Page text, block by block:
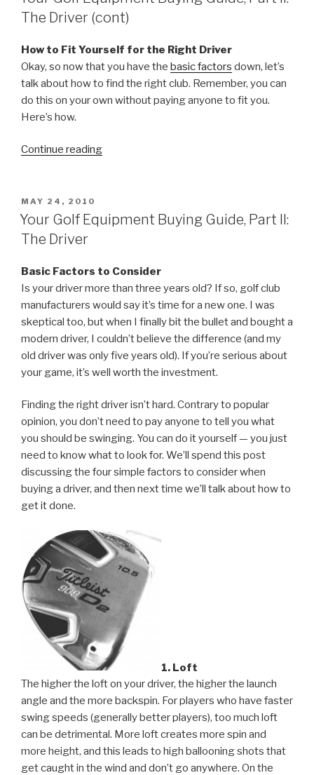
Part
Irons
Demystified”
The Driver (cont)
How to Fit Yourself for the Right Driver
Okay, so now that you have the basic factors down, let’s
talk about how to find the right club. Remember, you can
do this on your own without paying anyone to fit you.
Here’s how.
Continue reading
Guide,
The
Driver
(cont)”
POSTED
ON
MAY 24, 2010
Your Golf Equipment Buying Guide, Part II:
The Driver
Basic Factors to Consider
Is your driver more than three years old? If so, golf club
manufacturers would say it’s time for a new one. I was
skeptical too, but when I finally bit the bullet and bought a
modern driver, I couldn’t believe the difference (and my
old driver was only five years old). If you’re serious about
your game, it’s well worth the investment.
Finding the right driver isn’t hard. Contrary to popular
opinion, you don’t need to pay anyone to tell you what
you should be swinging. You can do it yourself — you just
need to know what to look for. We’ll spend this post
discussing the four simple factors to consider when
buying a driver, and then next time we’ll talk about how to
get it done.
1. Loft
The higher the loft on your driver, the higher the launch
angle and the more backspin. For players who have faster
swing speeds (generally better players), too much loft
can be detrimental. More loft creates more spin and
more height, and this leads to high ballooning shots that
get caught in the wind and don’t go anywhere. On the